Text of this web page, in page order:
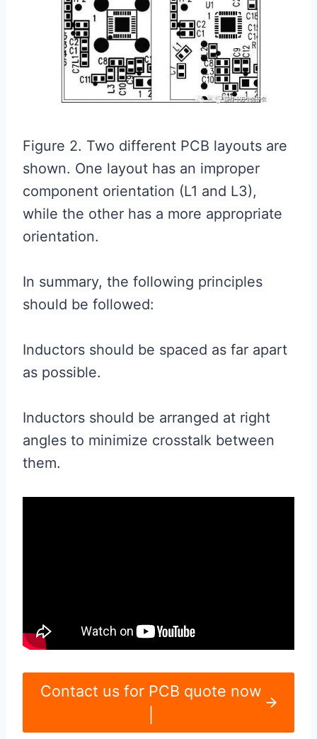
Figure 2. Two different PCB layouts are
shown. One layout has an improper
component orientation (L1 and L3),
while the other has a more appropriate
orientation.
In summary, the following principles
should be followed:
Inductors should be spaced as far apart
as possible.
Inductors should be arranged at right
angles to minimize crosstalk between
them.
Contact us for PCB quote now